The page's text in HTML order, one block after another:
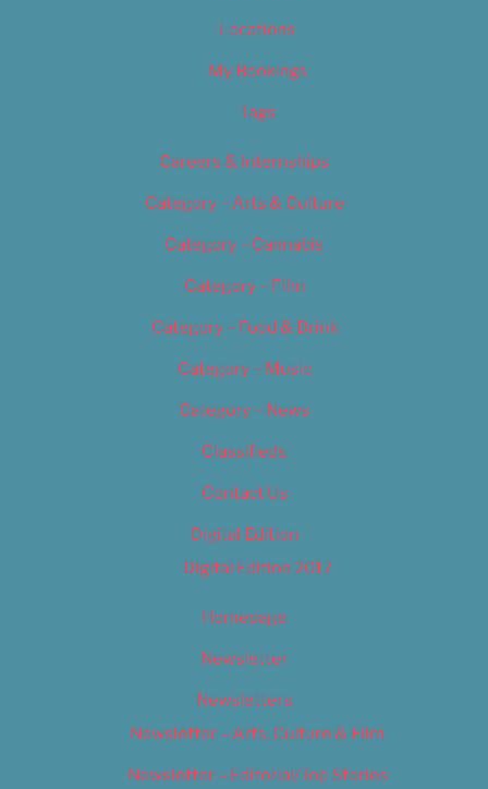
Locations
My Bookings
Tags
Careers & Internships
Category – Arts & Culture
Category – Cannabis
Category – Film
Category – Food & Drink
Category – Music
Category – News
Classifieds
Contact Us
Digital Edition
Digital Edition 2017
Homepage
Newsletter
Newsletters
Newsletter – Arts, Culture & Film
Newsletter – Editorial/Top Stories